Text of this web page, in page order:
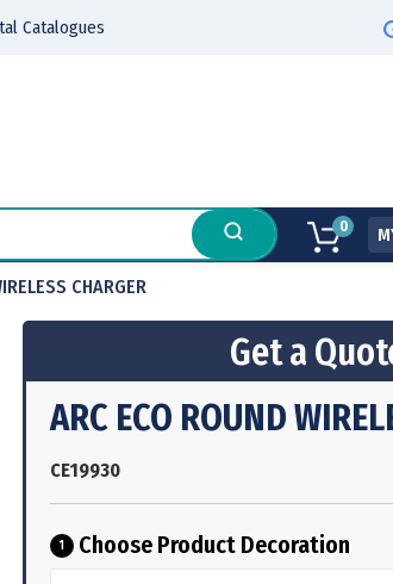
Catalogues
0
CHARGER
Get a
ARC ECO ROUND
CE19930
1 Choose Product Decoration